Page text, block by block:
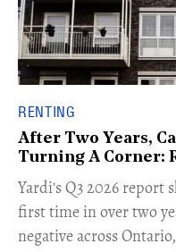
RENTING
After Two Years,
Turning A Corner:
Yardi's Q3 2026 report
first time in over two
negative across